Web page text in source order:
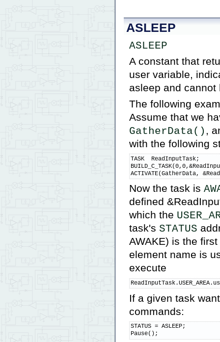
ASLEEP
ASLEEP
A constant that
user variable,
asleep and cannot
The following
Assume that we
GatherData() ,
with the following
TASK  ReadInputTask;
ACTIVATE(GatherData,
Now the task is
defined
which the
task's STATUS
AWAKE) is the
element name is
execute
If a given task
commands:
STATUS = ASLEEP;
Pause();